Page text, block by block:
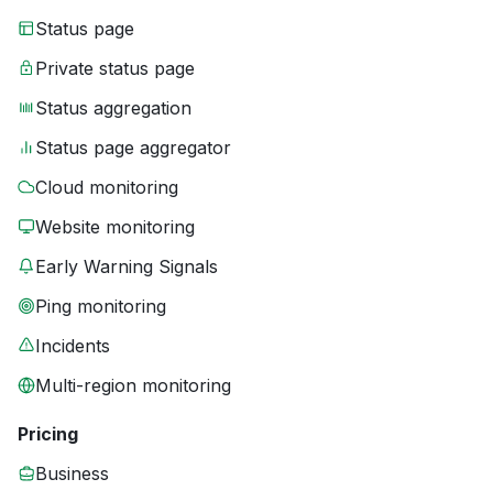
Status page
Private status page
Status aggregation
Status page aggregator
Cloud monitoring
Website monitoring
Early Warning Signals
Ping monitoring
Incidents
Multi-region monitoring
Pricing
Business